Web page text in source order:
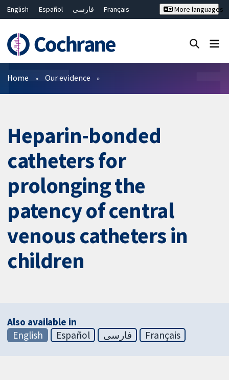
English Español فارسی
Français
Bahasa Malaysia
ไทย
繁體中文
简体中文
More languages
Filters
Home Our evidence
Heparin-bonded
catheters for
prolonging the
patency of central
venous catheters in
children
Also available in
English
Español فارسی Français